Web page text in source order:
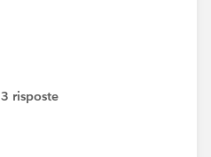
3 risposte